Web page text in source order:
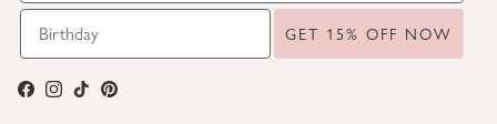
GET 15% OFF NOW
Facebook
Instagram
TikTokPinterest